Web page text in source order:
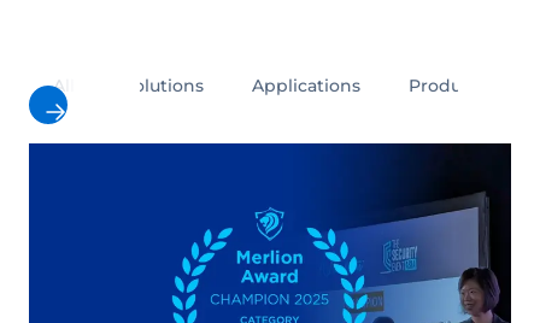
All Solutions Applications Products